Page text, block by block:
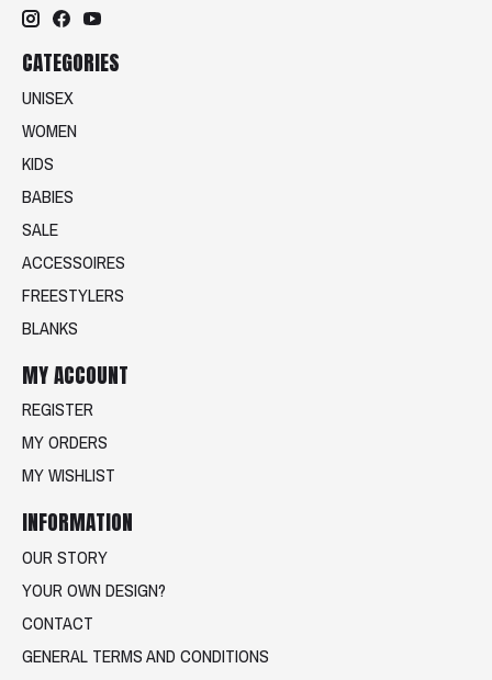
CATEGORIES
UNISEX
WOMEN
KIDS
BABIES
SALE
ACCESSOIRES
FREESTYLERS
BLANKS
MY ACCOUNT
REGISTER
MY ORDERS
MY WISHLIST
INFORMATION
OUR STORY
YOUR OWN DESIGN?
CONTACT
GENERAL TERMS AND CONDITIONS